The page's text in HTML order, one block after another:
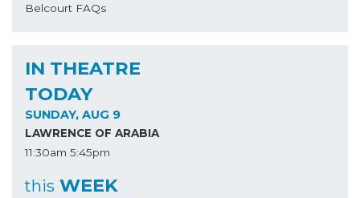
Belcourt FAQs
IN THEATRE
TODAY
SUNDAY, AUG 9
LAWRENCE OF ARABIA
11:30am 5:45pm
this WEEK